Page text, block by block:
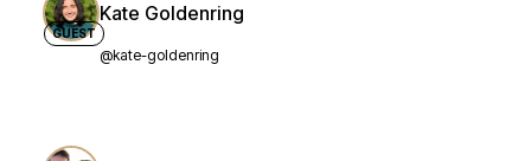
GUEST
Kate Goldenring
@kate-goldenring